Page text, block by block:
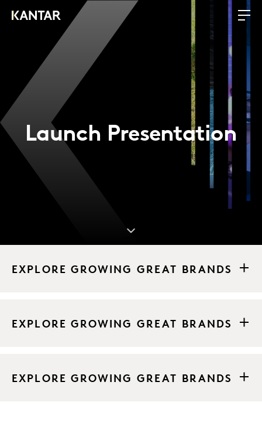
Launch Presentation
EXPLORE GROWING GREAT BRANDS
EXPLORE GROWING GREAT BRANDS
EXPLORE GROWING GREAT BRANDS